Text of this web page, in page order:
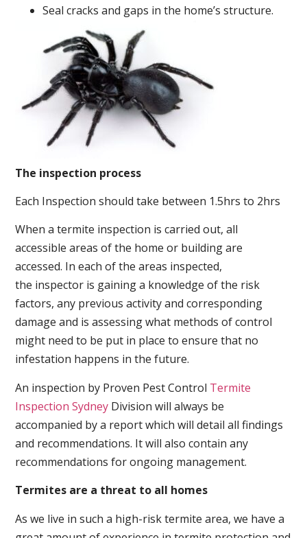
Seal cracks and gaps in the home’s structure.
The inspection process
Each Inspection should take between 1.5hrs to 2hrs
When a termite inspection is carried out, all
accessible areas of the home or building are
accessed. In each of the areas inspected,
the inspector is gaining a knowledge of the risk
factors, any previous activity and corresponding
damage and is assessing what methods of control
might need to be put in place to ensure that no
infestation happens in the future.
An inspection by Proven Pest Control Termite
Inspection Sydney Division will always be
accompanied by a report which will detail all findings
and recommendations. It will also contain any
recommendations for ongoing management.
Termites are a threat to all homes
As we live in such a high-risk termite area, we have a